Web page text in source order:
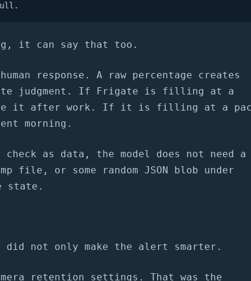
it can say that too.
response. A raw percentage creates
judgment. If Frigate is filling at a
it after work. If it is filling at a
morning.
check as data, the model does not need a
file, or some random JSON blob under
state.
not only make the alert smarter.
retention settings. That was the